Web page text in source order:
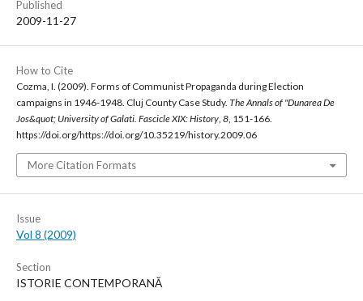
Published
2009-11-27
How to Cite
Cozma, I. (2009). Forms of Communist Propaganda during Election
campaigns in 1946-1948. Cluj County Case Study. The Annals of "Dunarea De
Jos&quot; University of Galati. Fascicle XIX: History, 8, 151-166.
https://doi.org/https://doi.org/10.35219/history.2009.06
More Citation Formats
Issue
Vol 8 (2009)
Section
ISTORIE CONTEMPORANĂ